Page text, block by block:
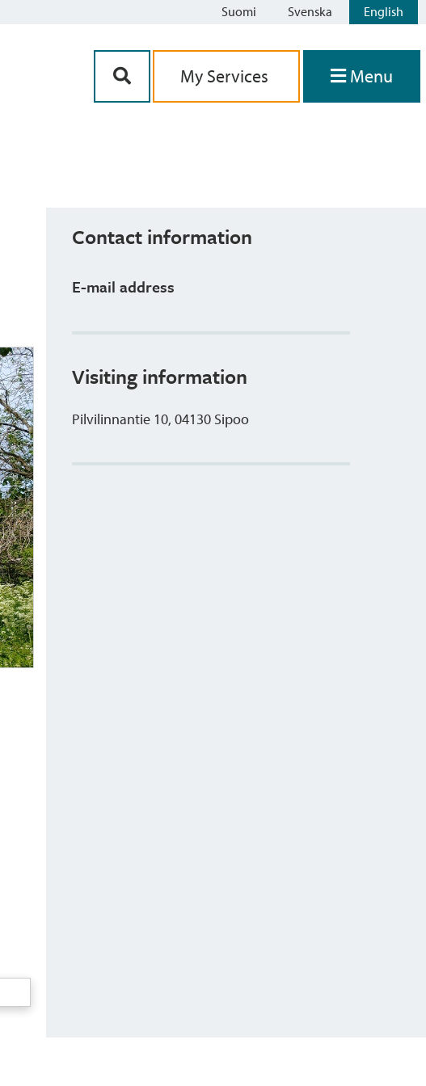
Suomi Svenska English
My Services Menu
Contact information
E-mail address
Visiting information
Pilvilinnantie 10, 04130 Sipoo